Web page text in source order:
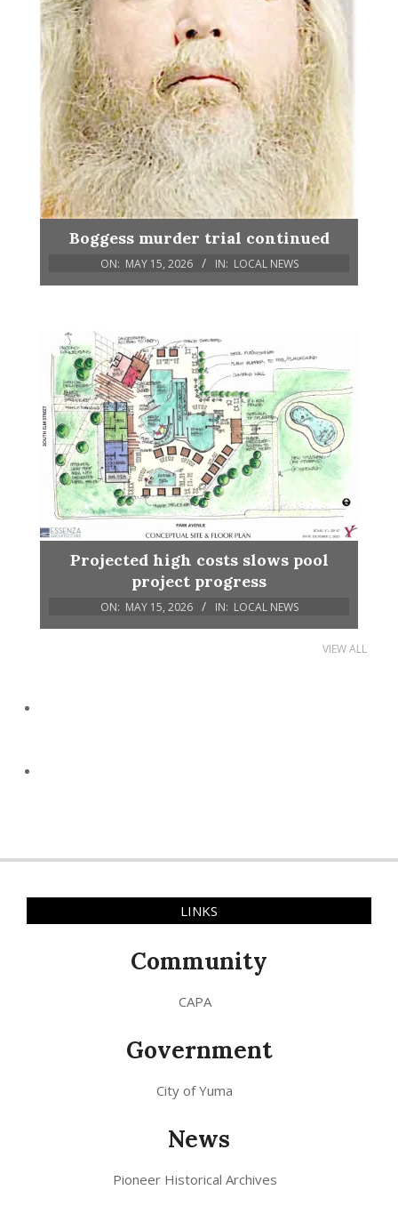
Boggess murder trial continued
ON: MAY 15, 2026 IN: LOCAL NEWS
Projected high costs slows pool
project progress
ON: MAY 15, 2026 IN: LOCAL NEWS
VIEW ALL
LINKS
Community
CAPA
Government
City of Yuma
News
Pioneer Historical Archives